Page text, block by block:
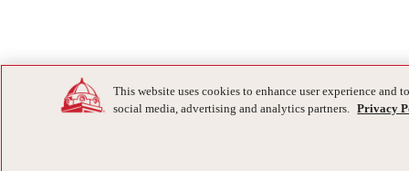
This website uses cookies to enhance user experience
social media, advertising and analytics partners. Privacy